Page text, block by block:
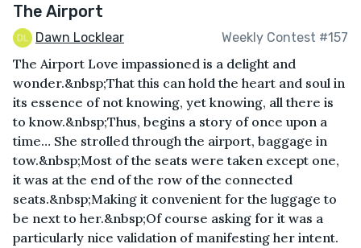
The Airport
Dawn Locklear Weekly Contest #157
The Airport Love impassioned is a delight and
wonder.&nbsp;That this can hold the heart and soul in
its essence of not knowing, yet knowing, all there is
to know.&nbsp;Thus, begins a story of once upon a
time… She strolled through the airport, baggage in
tow.&nbsp;Most of the seats were taken except one,
it was at the end of the row of the connected
seats.&nbsp;Making it convenient for the luggage to
be next to her.&nbsp;Of course asking for it was a
particularly nice validation of manifesting her intent.